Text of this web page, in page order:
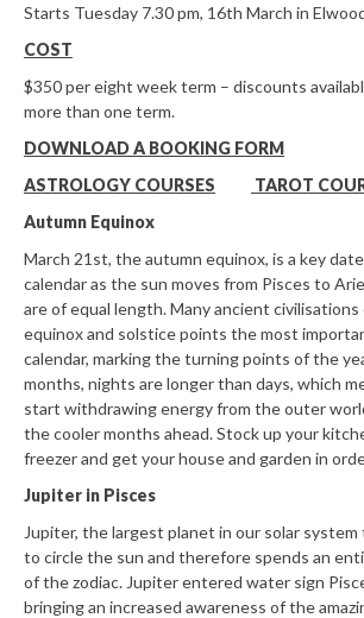
Starts Tuesday 7.30 pm, 16th March in
COST
$350 per eight week term – discounts
more than one term.
DOWNLOAD A BOOKING FORM
ASTROLOGY COURSES
TAROT
Autumn Equinox
March 21st, the autumn equinox, is a key
calendar as the sun moves from Pisces to
are of equal length. Many ancient
equinox and solstice points the most
calendar, marking the turning points of the
months, nights are longer than days, which
start withdrawing energy from the outer
the cooler months ahead. Stock up your
freezer and get your house and garden in
Jupiter in Pisces
Jupiter, the largest planet in our solar
to circle the sun and therefore spends an
of the zodiac. Jupiter entered water sign
bringing an increased awareness of the